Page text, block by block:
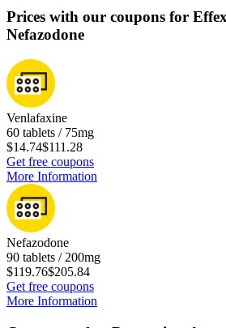
Prices with our coupons for
Nefazodone
Venlafaxine
60 tablets / 75mg
$14.74$111.28
Get free coupons
More Information
Nefazodone
90 tablets / 200mg
$119.76$205.84
Get free coupons
More Information